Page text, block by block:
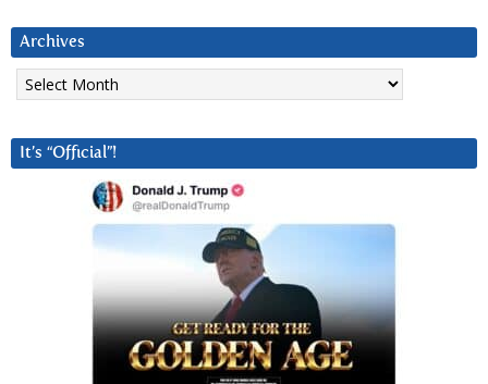
Archives
Archives
It’s “Official”!